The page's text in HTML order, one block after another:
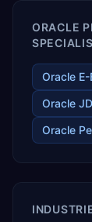
ORACLE
Oracle
Oracle
Oracle